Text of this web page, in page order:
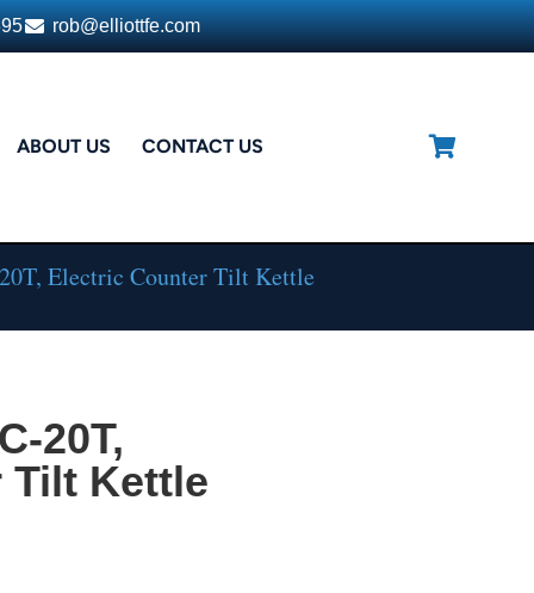
rob@elliottfe.com
ABOUT US CONTACT US
Electric Counter Tilt Kettle
20T,
Tilt Kettle